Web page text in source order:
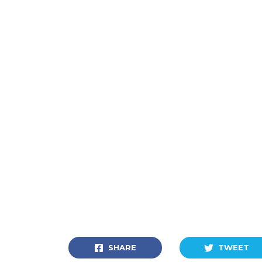
SHARE TWEET